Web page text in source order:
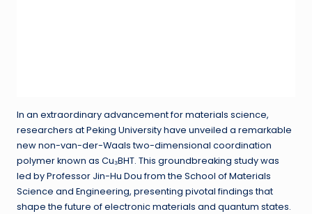
In an extraordinary advancement for materials science,
researchers at Peking University have unveiled a remarkable
new non-van-der-Waals two-dimensional coordination
polymer known as Cu₃BHT. This groundbreaking study was
led by Professor Jin-Hu Dou from the School of Materials
Science and Engineering, presenting pivotal findings that
shape the future of electronic materials and quantum states.